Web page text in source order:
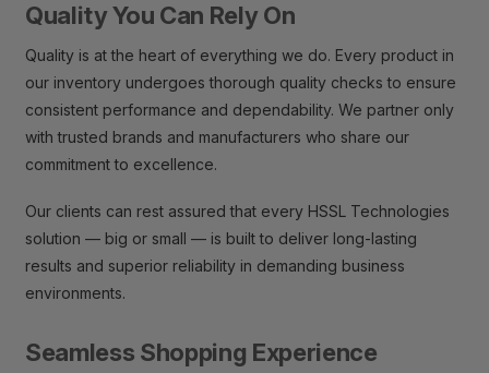
Quality You Can Rely On
Quality is at the heart of everything we do. Every product in
our inventory undergoes thorough quality checks to ensure
consistent performance and dependability. We partner only
with trusted brands and manufacturers who share our
commitment to excellence.
Our clients can rest assured that every HSSL Technologies
solution — big or small — is built to deliver long-lasting
results and superior reliability in demanding business
environments.
Seamless Shopping Experience